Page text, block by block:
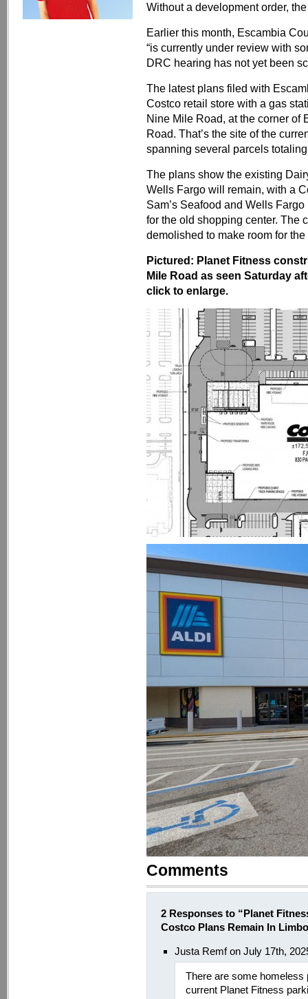
Without a development order,
Earlier this month, Escambia
“is currently under review with
DRC hearing has not yet been
The latest plans filed with
Costco retail store with a gas
Nine Mile Road, at the corner of
Road. That’s the site of the
spanning several parcels
The plans show the existing
Wells Fargo will remain, with a
Sam’s Seafood and Wells
for the old shopping center. The
demolished to make room for
Pictured: Planet Fitness
Mile Road as seen Saturday
click to enlarge.
Comments
2 Responses to “Planet
Costco Plans Remain In
Justa Remf on July 17th,
There are some homeless
current Planet Fitness